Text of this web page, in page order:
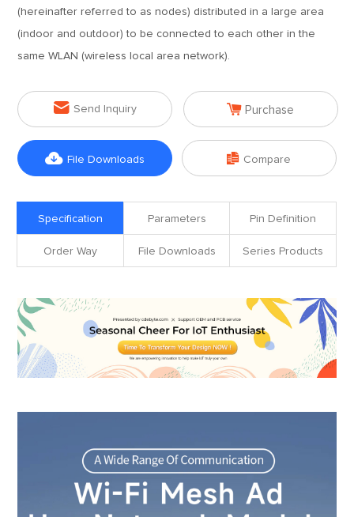
(hereinafter referred to as nodes) distributed in a large area
(indoor and outdoor) to be connected to each other in the
same WLAN (wireless local area network).
 Send Inquiry  Purchase
 File Downloads  Compare
Specification Parameters Pin Definition
Order Way File Downloads Series Products